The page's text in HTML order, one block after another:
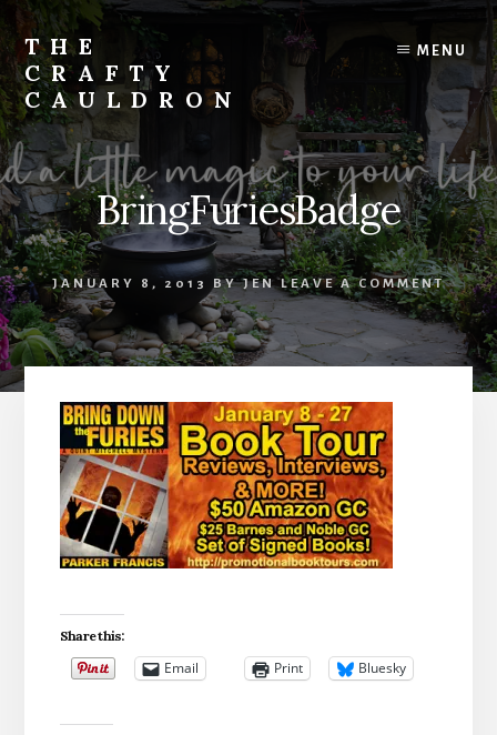
Skip
content
THE
CRAFTY
CAULDRON
Books,
Planners
&
More
MENU
BringFuriesBadge
JANUARY 8, 2013 BYJEN LEAVE A COMMENT
Share this:
Email Print Bluesky